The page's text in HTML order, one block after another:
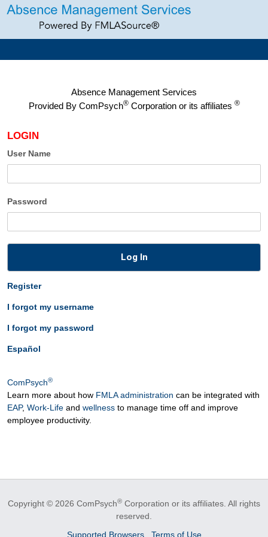
Absence Management Services
Provided By ComPsych®Corporation or its affiliates ®
LOGIN
User Name
Password
Log In
Register
I forgot my username
I forgot my password
Español
ComPsych®
Learn more about how FMLA administration can be integrated with
EAP, Work-Life and wellness to manage time off and improve
employee productivity.
Copyright © 2026 ComPsych® Corporation or its affiliates. All rights
reserved.
Supported Browsers
Terms of Use